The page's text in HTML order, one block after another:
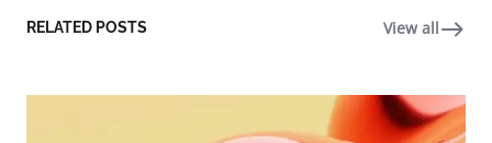
RELATED POSTS View all